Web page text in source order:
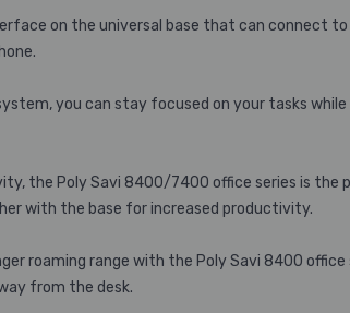
on the universal base that can connect
you can stay focused on your tasks
the Poly Savi 8400/7400 office series is
with the base for increased productivity.
roaming range with the Poly Savi 8400
from the desk.